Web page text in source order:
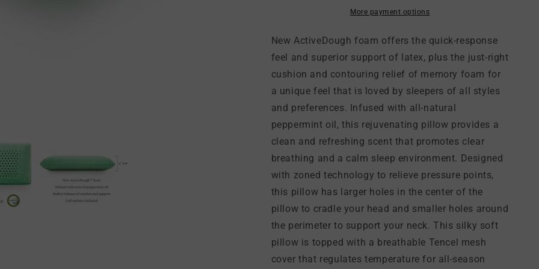
Pillow
More payment options
New ActiveDough foam offers the quick-response
feel and superior support of latex, plus the just-right
cushion and contouring relief of memory foam for
a unique feel that is loved by sleepers of all styles
and preferences. Infused with all-natural
peppermint oil, this rejuvenating pillow provides a
clean and refreshing scent that promotes clear
breathing and a calm sleep environment. Designed
with zoned technology to relieve pressure points,
this pillow has larger holes in the center of the
pillow to cradle your head and smaller holes around
the perimeter to support your neck. This silky soft
pillow is topped with a breathable Tencel mesh
cover that regulates temperature for all-season